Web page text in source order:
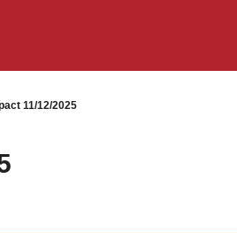
11/12/2025